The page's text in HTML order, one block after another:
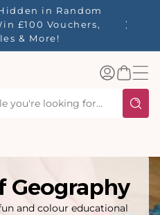
in Random
£100 Vouchers,
& More!
40%
Log
inBasket
Geography
and colour educational